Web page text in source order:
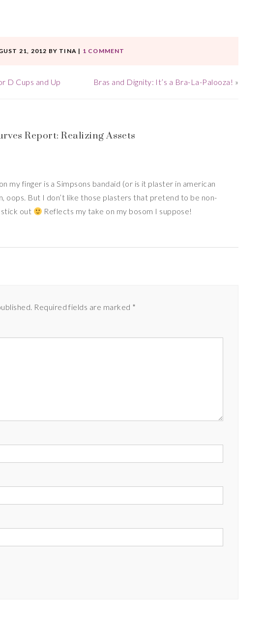
21, 2012 BY TINA | 1 COMMENT
D Cups and Up Bras and Dignity: It’s a Bra-La-Palooza! »
Report: Realizing Assets
my finger is a Simpsons bandaid (or is it plaster in american
oops. But I don’t like those plasters that pretend to be non-
stick out
Reflects my take on my bosom I suppose!
Required fields are marked *